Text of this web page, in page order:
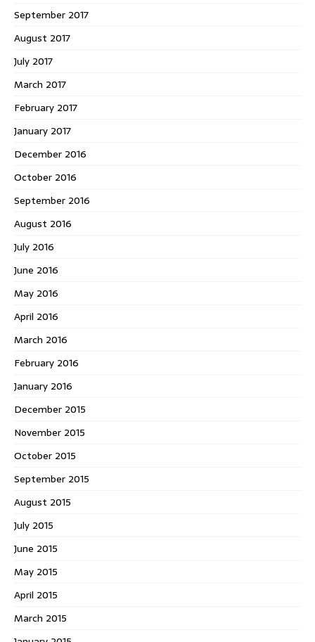
September 2017
August 2017
July 2017
March 2017
February 2017
January 2017
December 2016
October 2016
September 2016
August 2016
July 2016
June 2016
May 2016
April 2016
March 2016
February 2016
January 2016
December 2015
November 2015
October 2015
September 2015
August 2015
July 2015
June 2015
May 2015
April 2015
March 2015